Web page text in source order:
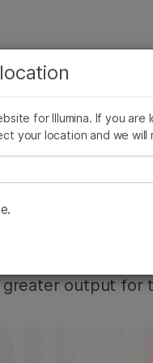
業情報
マルチメディア SomaLogic
output for
for Illumina. If you
your location and we will
野を選択すると、関
示されます:
生殖
遺伝